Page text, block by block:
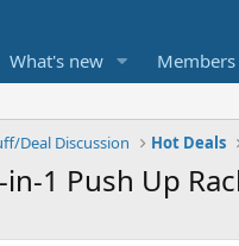
What's new Members
Deal Discussion Hot Deals
1 Push Up